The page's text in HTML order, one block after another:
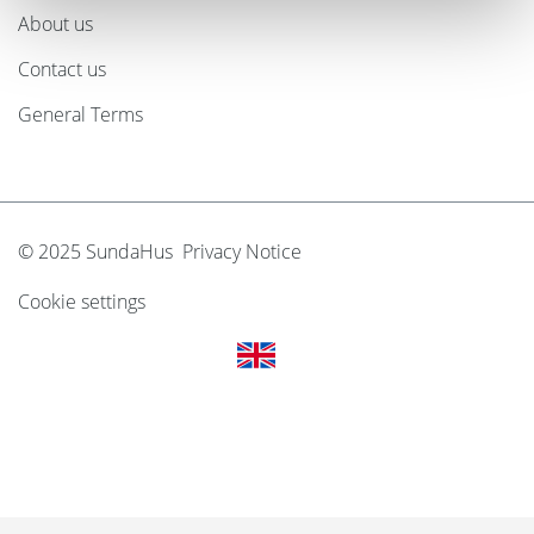
About us
Contact us
General Terms
© 2025 SundaHus Privacy Notice
Cookie settings